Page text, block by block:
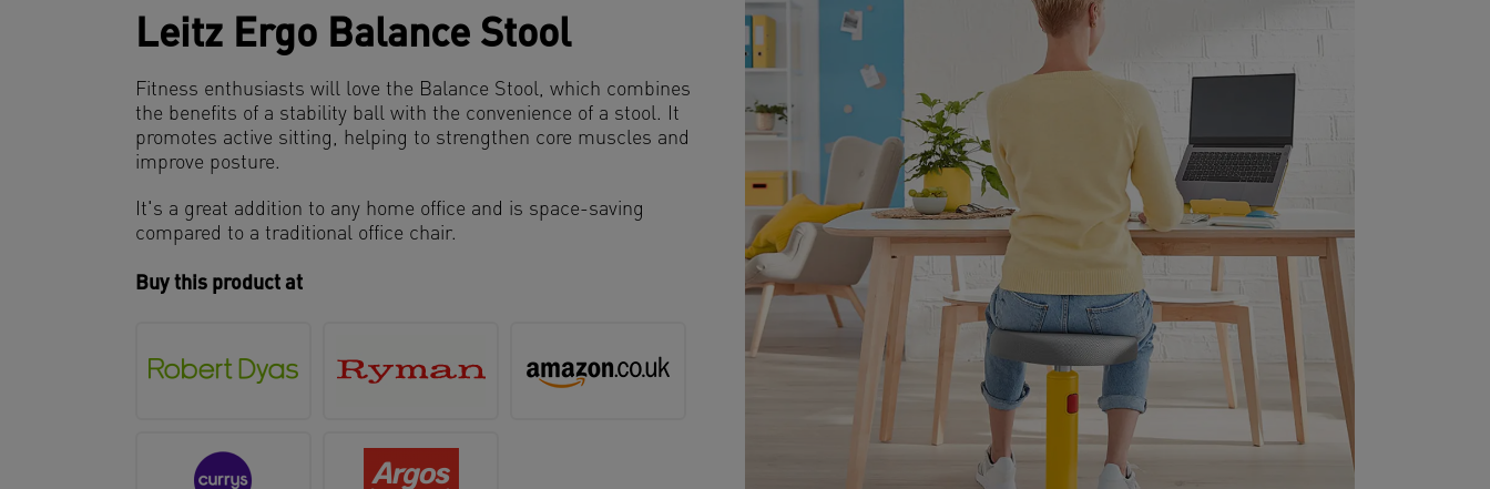
Leitz Ergo Balance Stool
Fitness enthusiasts will love the Balance Stool, which combines
the benefits of a stability ball with the convenience of a stool. It
promotes active sitting, helping to strengthen core muscles and
improve posture.
It's a great addition to any home office and is space-saving
compared to a traditional office chair.
Buy this product at